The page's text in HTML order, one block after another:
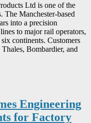
Ltd is one of the
The Manchester-based
into a precision
to major rail operators,
continents. Customers
Bombardier, and
Engineering
for Factory